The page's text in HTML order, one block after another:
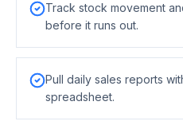
Track stock movement
before it runs out.
Pull daily sales reports
spreadsheet.